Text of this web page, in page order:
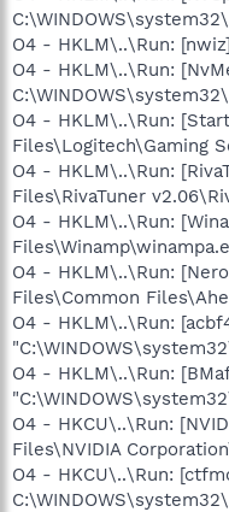
O4 - HKLM\..\Run:
O4 - HKLM\..\Run:
O4 - HKLM\..\Run:
Files\Logitech\Gaming
O4 - HKLM\..\Run:
Files\RivaTuner
O4 - HKLM\..\Run:
O4 - HKLM\..\Run:
Files\Common
O4 - HKLM\..\Run:
O4 - HKLM\..\Run:
O4 - HKCU\..\Run:
Files\NVIDIA
O4 - HKCU\..\Run: